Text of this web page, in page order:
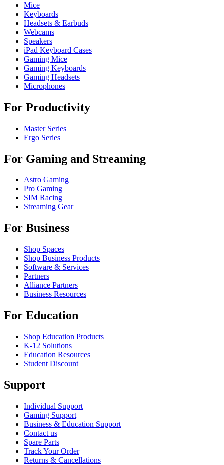
Mice
Keyboards
Headsets & Earbuds
Webcams
Speakers
iPad Keyboard Cases
Gaming Mice
Gaming Keyboards
Gaming Headsets
Microphones
For Productivity
Master Series
Ergo Series
For Gaming and Streaming
Astro Gaming
Pro Gaming
SIM Racing
Streaming Gear
For Business
Shop Spaces
Shop Business Products
Software & Services
Partners
Alliance Partners
Business Resources
For Education
Shop Education Products
K-12 Solutions
Education Resources
Student Discount
Support
Individual Support
Gaming Support
Business & Education Support
Contact us
Spare Parts
Track Your Order
Returns & Cancellations